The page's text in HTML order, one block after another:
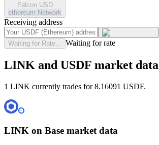
Falcon USD
ethereum Network
Receiving address
Waiting for Rate... Waiting for rate
LINK and USDF market data
1 LINK currently trades for 8.16091 USDF.
LINK on Base market data